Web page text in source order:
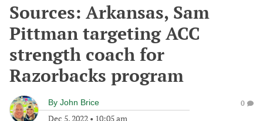
Sources: Arkansas, Sam
Pittman targeting ACC
strength coach for
Razorbacks program
By John Brice
Dec 5, 2022 • 10:05 am
0